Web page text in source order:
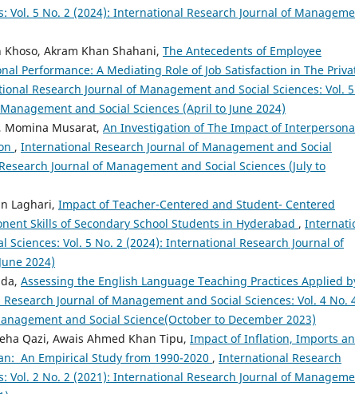
Vol. 5 No. 2 (2024): International Research Journal of
Akram Khan Shahani, The Antecedents of Employee
Performance: A Mediating Role of Job Satisfaction in The
Research Journal of Management and Social Sciences: Vol.
and Social Sciences (April to June 2024)
Momina Musarat, An Investigation of The Impact of
, International Research Journal of Management and Social
Journal of Management and Social Sciences (July to
Laghari, Impact of Teacher-Centered and Student- Centered
Skills of Secondary School Students in Hyderabad ,
Sciences: Vol. 5 No. 2 (2024): International Research Journal of
2024)
Assessing the English Language Teaching Practices Applied
Journal of Management and Social Sciences: Vol. 4 No.
and Social Science(October to December 2023)
Qazi, Awais Ahmed Khan Tipu, Impact of Inflation, Imports
An Empirical Study from 1990-2020 , International Research
Vol. 2 No. 2 (2021): International Research Journal of